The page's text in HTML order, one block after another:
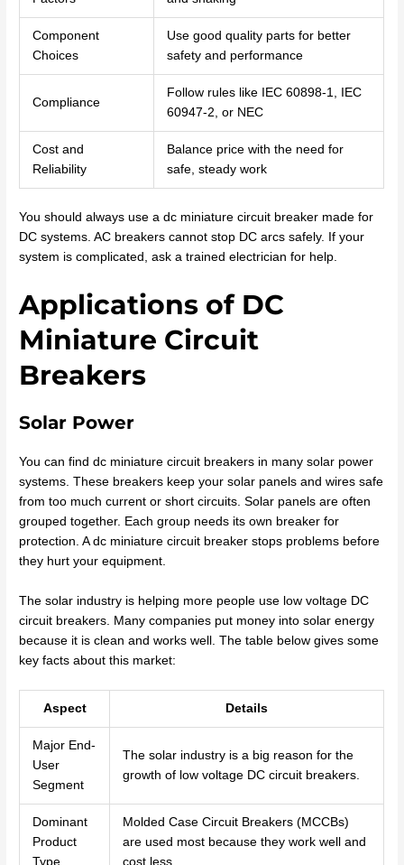
Component
Choices
Use good quality parts for better
safety and performance
Compliance
Follow rules like IEC 60898-1, IEC
60947-2, or NEC
Cost and
Reliability
Balance price with the need for
safe, steady work
You should always use a dc miniature circuit breaker made for
DC systems. AC breakers cannot stop DC arcs safely. If your
system is complicated, ask a trained electrician for help.
Applications of DC
Miniature Circuit
Breakers
Solar Power
You can find dc miniature circuit breakers in many solar power
systems. These breakers keep your solar panels and wires safe
from too much current or short circuits. Solar panels are often
grouped together. Each group needs its own breaker for
protection. A dc miniature circuit breaker stops problems before
they hurt your equipment.
The solar industry is helping more people use low voltage DC
circuit breakers. Many companies put money into solar energy
because it is clean and works well. The table below gives some
key facts about this market:
Aspect Details
Major End-
User
Segment
The solar industry is a big reason for the
growth of low voltage DC circuit breakers.
Dominant
Product
Type
Molded Case Circuit Breakers (MCCBs)
are used most because they work well and
cost less.